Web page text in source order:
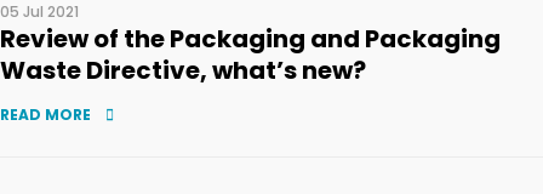
05 Jul 2021
Review of the Packaging and Packaging
Waste Directive, what’s new?
READ MORE